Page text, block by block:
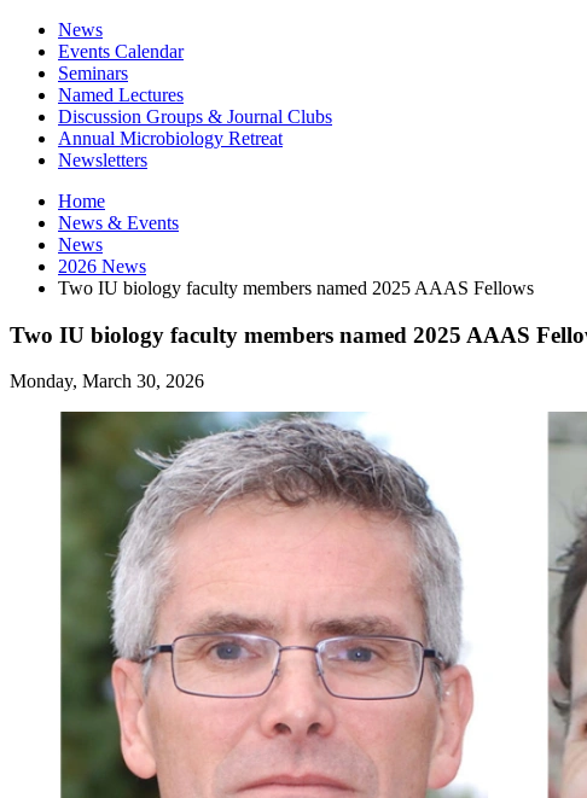
News
Events Calendar
Seminars
Named Lectures
Discussion Groups & Journal Clubs
Annual Microbiology Retreat
Newsletters
Home
News & Events
News
2026 News
Two IU biology faculty members named 2025 AAAS Fellows
Two IU biology faculty members named 2025 AAAS
Monday, March 30, 2026